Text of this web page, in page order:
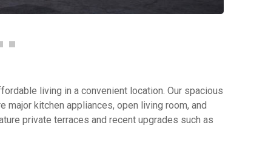
living in a convenient location. Our spacious
major kitchen appliances, open living room, and
private terraces and recent upgrades such as